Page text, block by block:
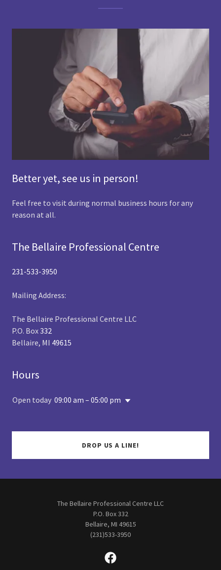
Better yet, see us in person!
Feel free to visit during normal business hours for any
reason at all.
The Bellaire Professional Centre
231-533-3950
Mailing Address:
The Bellaire Professional Centre LLC
P.O. Box332
Bellaire, MI 49615
Hours
Open today 09:00 am – 05:00 pm
DROP US A LINE!
The Bellaire Professional Centre LLC
P.O. Box 332
Bellaire, MI 49615
(231)533-3950